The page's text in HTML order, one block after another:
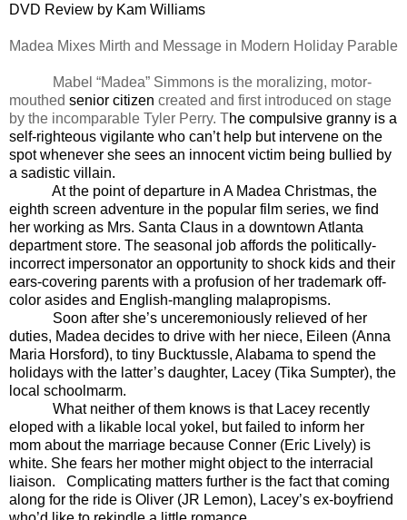
DVD Review by Kam Williams
Madea Mixes Mirth and Message in Modern Holiday Parable
Mabel “Madea” Simmons is the moralizing, motor-
mouthed senior citizen created and first introduced on stage
by the incomparable Tyler Perry. The compulsive granny is a
self-righteous vigilante who can’t help but intervene on the
spot whenever she sees an innocent victim being bullied by
a sadistic villain.
At the point of departure in A Madea Christmas, the
eighth screen adventure in the popular film series, we find
her working as Mrs. Santa Claus in a downtown Atlanta
department store. The seasonal job affords the politically-
incorrect impersonator an opportunity to shock kids and their
ears-covering parents with a profusion of her trademark off-
color asides and English-mangling malapropisms.
Soon after she’s unceremoniously relieved of her
duties, Madea decides to drive with her niece, Eileen (Anna
Maria Horsford), to tiny Bucktussle, Alabama to spend the
holidays with the latter’s daughter, Lacey (Tika Sumpter), the
local schoolmarm.
What neither of them knows is that Lacey recently
eloped with a likable local yokel, but failed to inform her
mom about the marriage because Conner (Eric Lively) is
white. She fears her mother might object to the interracial
liaison.
Complicating matters further is the fact that coming
along for the ride is Oliver (JR Lemon), Lacey’s ex-boyfriend